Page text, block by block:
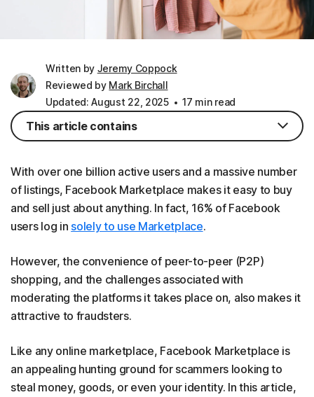
Written by Jeremy Coppock
Reviewed by Mark Birchall
Updated: August 22, 2025
17 min read
With over one billion active users and a massive number
of listings, Facebook Marketplace makes it easy to buy
and sell just about anything. In fact, 16% of Facebook
users log in solely to use Marketplace.
However, the convenience of peer-to-peer (P2P)
shopping, and the challenges associated with
moderating the platforms it takes place on, also makes it
attractive to fraudsters.
Like any online marketplace, Facebook Marketplace is
an appealing hunting ground for scammers looking to
steal money, goods, or even your identity. In this article,
This article contains